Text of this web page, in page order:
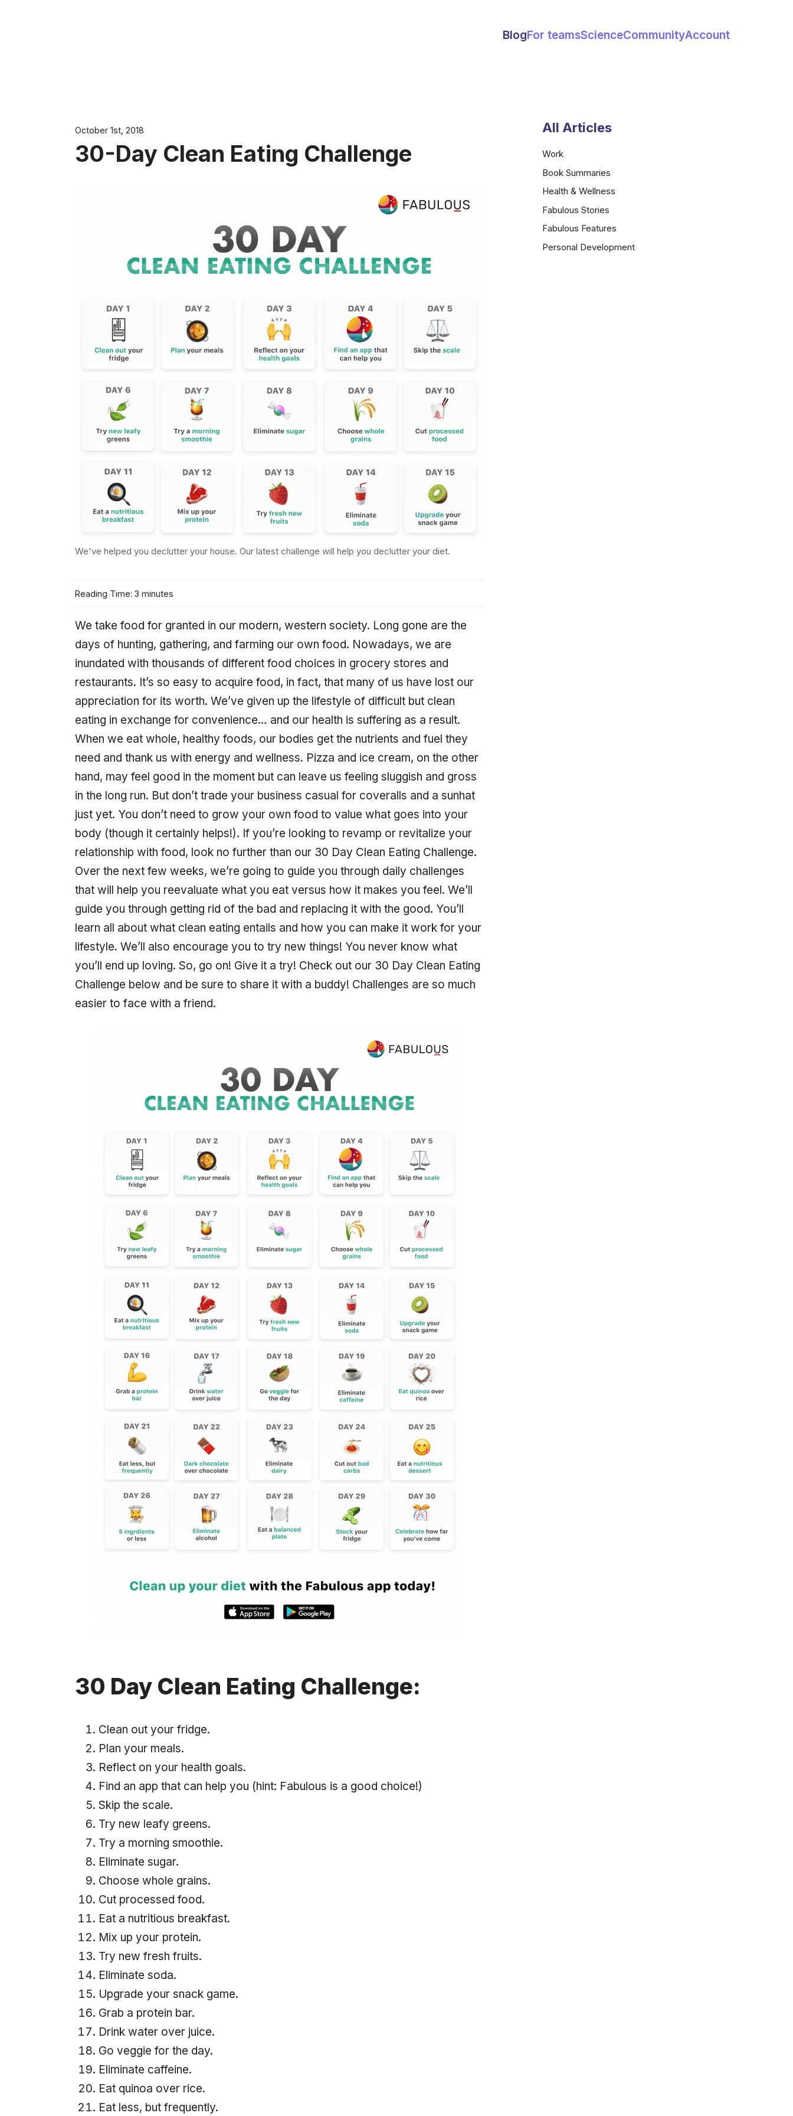
BlogFor teamsScienceCommunityAccount
October 1st, 2018
30-Day Clean Eating Challenge
We've helped you declutter your house. Our latest challenge will help you declutter your diet.
Reading Time: 3 minutes
We take food for granted in our modern, western society. Long gone are the
days of hunting, gathering, and farming our own food. Nowadays, we are
inundated with thousands of different food choices in grocery stores and
restaurants. It’s so easy to acquire food, in fact, that many of us have lost our
appreciation for its worth. We’ve given up the lifestyle of difficult but clean
eating in exchange for convenience… and our health is suffering as a result.
When we eat whole, healthy foods, our bodies get the nutrients and fuel they
need and thank us with energy and wellness. Pizza and ice cream, on the other
hand, may feel good in the moment but can leave us feeling sluggish and gross
in the long run. But don’t trade your business casual for coveralls and a sunhat
just yet. You don’t need to grow your own food to value what goes into your
body (though it certainly helps!). If you’re looking to revamp or revitalize your
relationship with food, look no further than our 30 Day Clean Eating Challenge.
Over the next few weeks, we’re going to guide you through daily challenges
that will help you reevaluate what you eat versus how it makes you feel. We’ll
guide you through getting rid of the bad and replacing it with the good. You’ll
learn all about what clean eating entails and how you can make it work for your
lifestyle. We’ll also encourage you to try new things! You never know what
you’ll end up loving. So, go on! Give it a try! Check out our 30 Day Clean Eating
Challenge below and be sure to share it with a buddy! Challenges are so much
easier to face with a friend.
30 Day Clean Eating Challenge:
Clean out your fridge.
Plan your meals.
Reflect on your health goals.
Find an app that can help you (hint: Fabulous is a good choice!)
Skip the scale.
Try new leafy greens.
Try a morning smoothie.
Eliminate sugar.
Choose whole grains.
Cut processed food.
Eat a nutritious breakfast.
Mix up your protein.
Try new fresh fruits.
Eliminate soda.
Upgrade your snack game.
Grab a protein bar.
Drink water over juice.
Go veggie for the day.
Eliminate caffeine.
Eat quinoa over rice.
Eat less, but frequently.
All Articles
Work
Book Summaries
Health & Wellness
Fabulous Stories
Fabulous Features
Personal Development